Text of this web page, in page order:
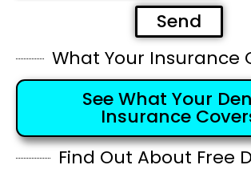
Send
What Your Insurance
See What Your
Insurance
Find Out About Free